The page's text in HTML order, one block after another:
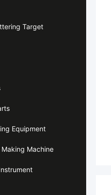
Target
Equipment
Machine